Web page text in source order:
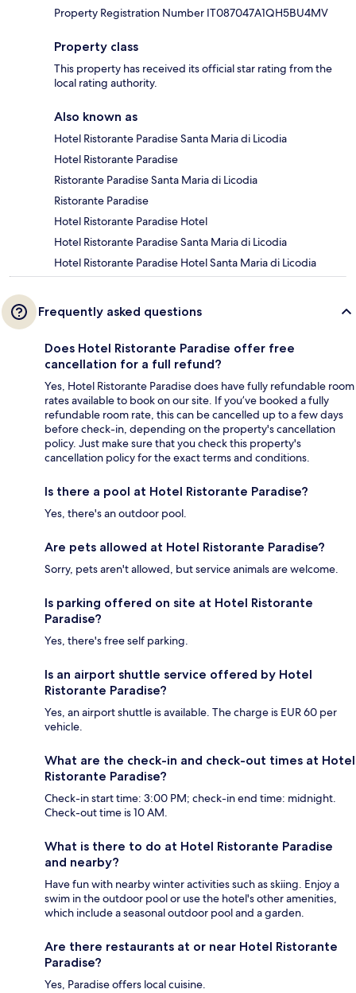
Property Registration Number IT087047A1QH5BU4MV
Property class
This property has received its official star rating from the
local rating authority.
Also known as
Hotel Ristorante Paradise Santa Maria di Licodia
Hotel Ristorante Paradise
Ristorante Paradise Santa Maria di Licodia
Ristorante Paradise
Hotel Ristorante Paradise Hotel
Hotel Ristorante Paradise Santa Maria di Licodia
Hotel Ristorante Paradise Hotel Santa Maria di Licodia
Frequently asked questions
Does Hotel Ristorante Paradise offer free
cancellation for a full refund?
Yes, Hotel Ristorante Paradise does have fully refundable room
rates available to book on our site. If you’ve booked a fully
refundable room rate, this can be cancelled up to a few days
before check-in, depending on the property's cancellation
policy. Just make sure that you check this property's
cancellation policy for the exact terms and conditions.
Is there a pool at Hotel Ristorante Paradise?
Yes, there's an outdoor pool.
Are pets allowed at Hotel Ristorante Paradise?
Sorry, pets aren't allowed, but service animals are welcome.
Is parking offered on site at Hotel Ristorante
Paradise?
Yes, there's free self parking.
Is an airport shuttle service offered by Hotel
Ristorante Paradise?
Yes, an airport shuttle is available. The charge is EUR 60 per
vehicle.
What are the check-in and check-out times at Hotel
Ristorante Paradise?
Check-in start time: 3:00 PM; check-in end time: midnight.
Check-out time is 10 AM.
What is there to do at Hotel Ristorante Paradise
and nearby?
Have fun with nearby winter activities such as skiing. Enjoy a
swim in the outdoor pool or use the hotel's other amenities,
which include a seasonal outdoor pool and a garden.
Are there restaurants at or near Hotel Ristorante
Paradise?
Yes, Paradise offers local cuisine.